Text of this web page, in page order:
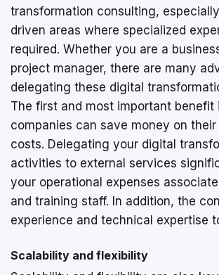
transformation consulting,
driven areas where specialized
required. Whether you are a
project manager, there are many
delegating these digital
The first and most important benefit
companies can save money on
costs. Delegating your digital
activities to external services
your operational expenses
and training staff. In addition, the
experience and technical expertise
Scalability and flexibility